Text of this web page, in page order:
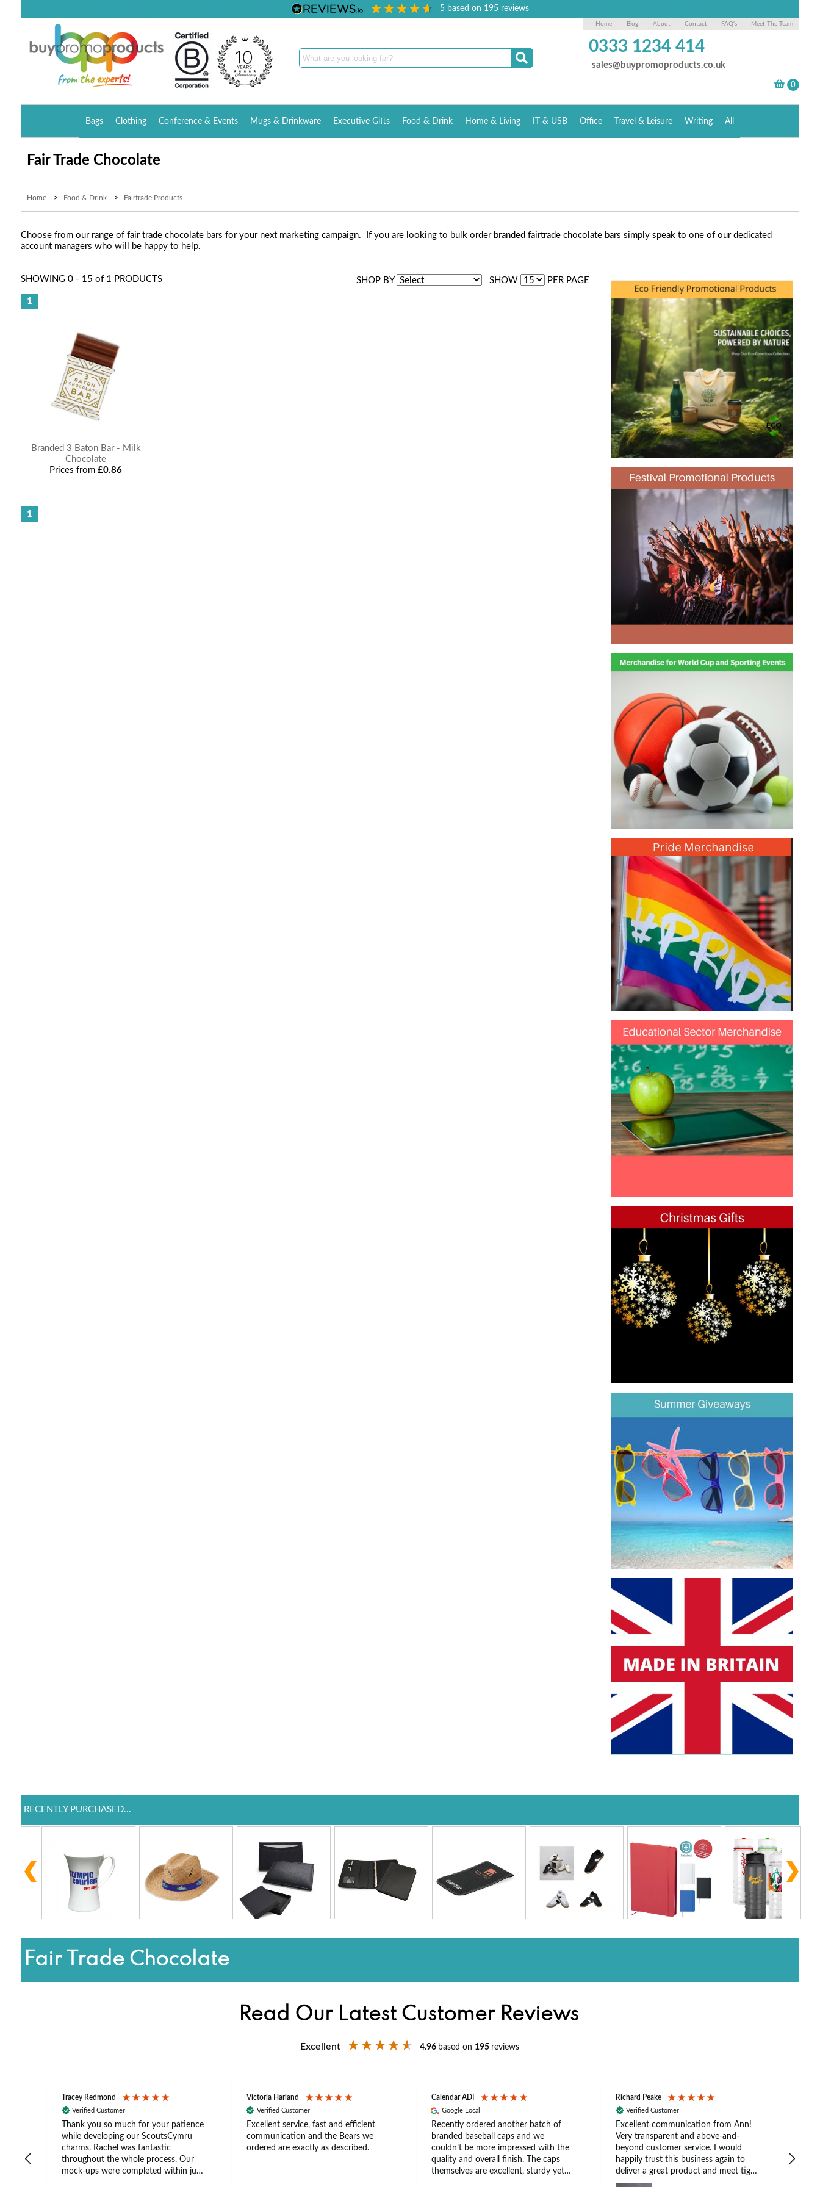
5 based on 195reviews
Home Blog About Contact FAQ's Meet The Team
0333 1234 414
sales@buypromoproducts.co.uk
Bags Clothing Conference & Events Mugs & Drinkware Executive Gifts Food & Drink Home & Living IT & USB Office Travel & Leisure Writing All
Fair Trade Chocolate
Home> Food & Drink> Fairtrade Products
Choose from our range of fair trade chocolate bars for your next marketing campaign. If you are looking to bulk order branded fairtrade chocolate bars simply speak to one of our dedicated
account managers who will be happy to help.
SHOP BY SHOW PER PAGE
SHOWING 0 - 15 of 1 PRODUCTS
1
Branded 3 Baton Bar - Milk
Chocolate
Prices from£0.86
1
RECENTLY PURCHASED...
Fair Trade Chocolate
Read Our Latest Customer Reviews
Excellent 4.96 based on 195 reviews
Tracey Redmond
Verified Customer
Thank you so much for your patience
while developing our ScoutsCymru
charms. Rachel was fantastic
throughout the whole process. Our
mock-ups were completed within just
Victoria Harland
Verified Customer
Excellent service, fast and efficient
communication and the Bears we
ordered are exactly as described.
Calendar ADI
Google Local
Recently ordered another batch of
branded baseball caps and we
couldn’t be more impressed with the
quality and overall finish. The caps
themselves are excellent, sturdy yet
Richard Peake
Verified Customer
Excellent communication from Ann!
Very transparent and above-and-
beyond customer service. I would
happily trust this business again to
deliver a great product and meet tight
deadlines.